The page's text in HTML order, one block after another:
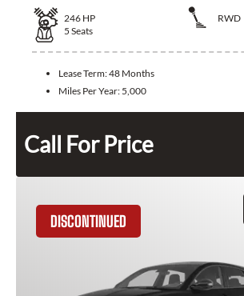
246 HP
RWD
5 Seats
Lease Term:48 Months
Miles Per Year: 5,000
Call For Price
DISCONTINUED